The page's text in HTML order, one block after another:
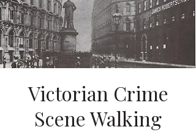
Victorian Crime
Scene Walking